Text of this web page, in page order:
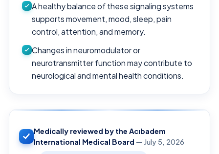
A healthy balance of these signaling systems
supports movement, mood, sleep, pain
control, attention, and memory.
Changes in neuromodulator or
neurotransmitter function may contribute to
neurological and mental health conditions.
Medically reviewed by the Acıbadem
International Medical Board — July 5, 2026